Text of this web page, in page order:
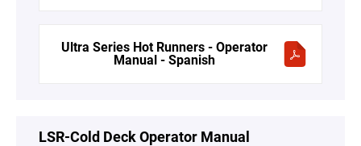
Ultra Series Hot Runners - Operator
Manual - Spanish
LSR-Cold Deck Operator Manual